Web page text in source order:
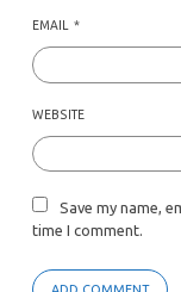
EMAIL *
WEBSITE
Save my name,
time I comment.